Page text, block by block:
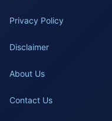
Privacy Policy
Disclaimer
About Us
Contact Us